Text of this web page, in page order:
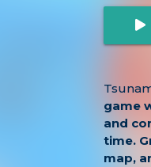
game
and
time.
map,